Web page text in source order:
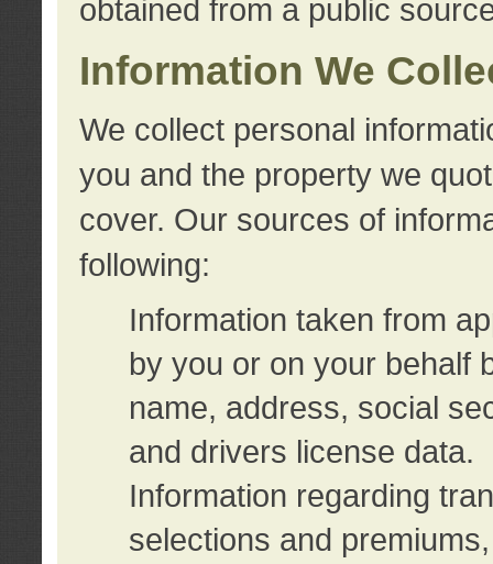
obtained from a public
Information We
We collect personal
you and the property we
cover. Our sources of
following:
Information taken from
by you or on your behalf
name, address, social
and drivers license data.
Information regarding
selections and